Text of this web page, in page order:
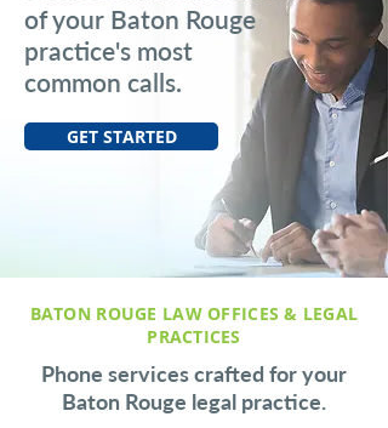
of your Baton Rouge
practice's most
common calls.
GET STARTED
BATON ROUGE LAW OFFICES & LEGAL
PRACTICES
Phone services crafted for your
Baton Rouge legal practice.